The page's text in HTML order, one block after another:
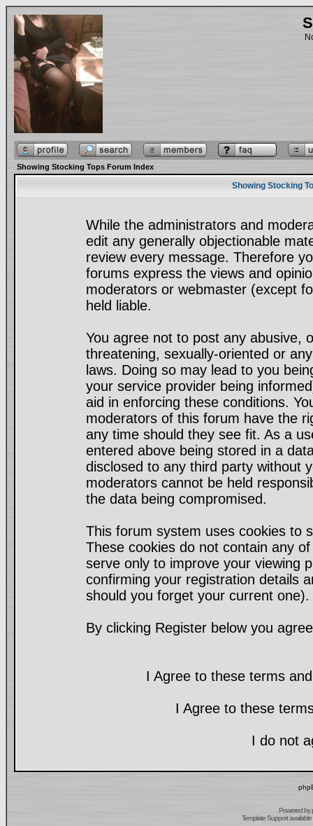
Showing Stocking Tops Forum Index
Showing Stocking
While the administrators and
edit any generally objectionable
review every message. Therefore
forums express the views and
moderators or webmaster (except
held liable.
You agree not to post any abusive,
threatening, sexually-oriented or
laws. Doing so may lead to you
your service provider being
aid in enforcing these conditions.
moderators of this forum have the
any time should they see fit. As a
entered above being stored in a
disclosed to any third party without
moderators cannot be held
the data being compromised.
This forum system uses cookies to
These cookies do not contain any
serve only to improve your viewing
confirming your registration details
should you forget your current one).
By clicking Register below you
I Agree to these terms
I Agree to these
I do not
Powered by
Template Support